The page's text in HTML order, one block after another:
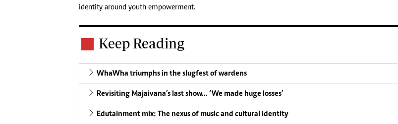
identity around youth empowerment.
Keep Reading
WhaWha triumphs in the slugfest of wardens
Revisiting Majaivana’s last show… ‘We made huge losses’
Edutainment mix: The nexus of music and cultural identity